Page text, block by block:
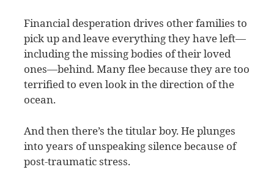
Financial desperation drives other families to
pick up and leave everything they have left—
including the missing bodies of their loved
ones—behind. Many flee because they are too
terrified to even look in the direction of the
ocean.
And then there’s the titular boy. He plunges
into years of unspeaking silence because of
post-traumatic stress.